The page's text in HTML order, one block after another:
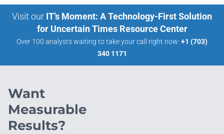
Visit our IT’s Moment: A Technology-First Solution
for Uncertain Times Resource Center
Over 100 analysts waiting to take your call right now: +1 (703)
340 1171
Want
Measurable
Results?